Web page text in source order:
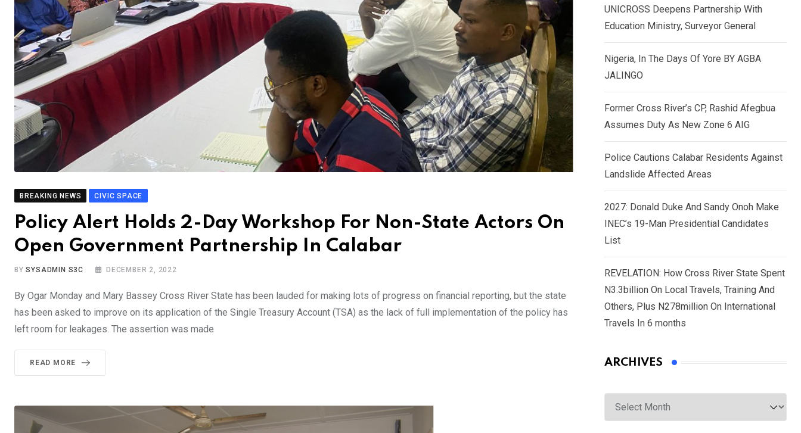
BREAKING NEWS CIVIC SPACE
Policy Alert Holds 2-Day Workshop For Non-State Actors On
Open Government Partnership In Calabar
BYSYSADMIN S3C DECEMBER 2, 2022
By Ogar Monday and Mary Bassey Cross River State has been lauded for making lots of progress on financial reporting, but the state
has been asked to improve on its application of the Single Treasury Account (TSA) as the lack of full implementation of the policy has
left room for leakages. The assertion was made
READ MORE
UNICROSS Deepens Partnership With
Education Ministry, Surveyor General
Nigeria, In The Days Of Yore BY AGBA
JALINGO
Former Cross River’s CP, Rashid Afegbua
Assumes Duty As New Zone 6 AIG
Police Cautions Calabar Residents Against
Landslide Affected Areas
2027: Donald Duke And Sandy Onoh Make
INEC’s 19-Man Presidential Candidates
List
REVELATION: How Cross River State Spent
N3.3billion On Local Travels, Training And
Others, Plus N278million On International
Travels In 6 months
ARCHIVES
Archives